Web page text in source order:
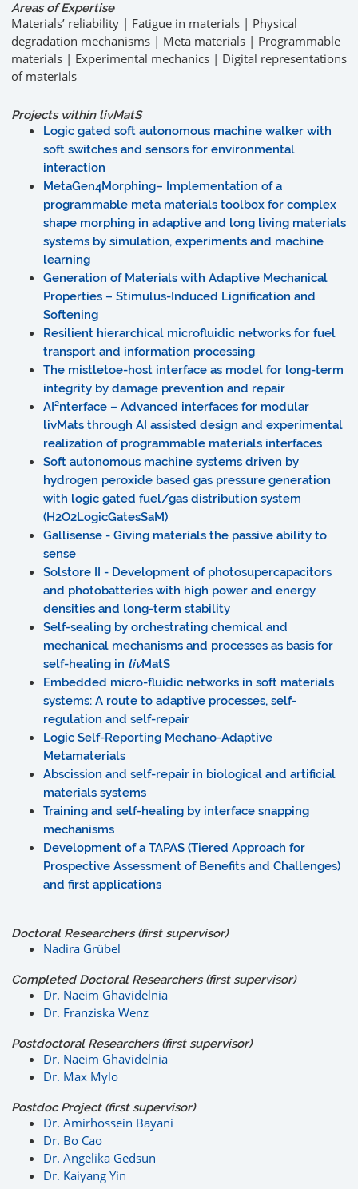
Areas of Expertise
Materials’ reliability | Fatigue in materials | Physical
degradation mechanisms | Meta materials | Programmable
materials | Experimental mechanics | Digital representations
of materials
Projects within livMatS
Logic gated soft autonomous machine walker with
soft switches and sensors for environmental
interaction
MetaGen4Morphing– Implementation of a
programmable meta materials toolbox for complex
shape morphing in adaptive and long living materials
systems by simulation, experiments and machine
learning
Generation of Materials with Adaptive Mechanical
Properties – Stimulus-Induced Lignification and
Softening
Resilient hierarchical microfluidic networks for fuel
transport and information processing
The mistletoe-host interface as model for long-term
integrity by damage prevention and repair
AI²nterface – Advanced interfaces for modular
livMats through AI assisted design and experimental
realization of programmable materials interfaces
Soft autonomous machine systems driven by
hydrogen peroxide based gas pressure generation
with logic gated fuel/gas distribution system
(H2O2LogicGatesSaM)
Gallisense - Giving materials the passive ability to
sense
Solstore II - Development of photosupercapacitors
and photobatteries with high power and energy
densities and long-term stability
Self-sealing by orchestrating chemical and
mechanical mechanisms and processes as basis for
self-healing in livMatS
Embedded micro-fluidic networks in soft materials
systems: A route to adaptive processes, self-
regulation and self-repair
Logic Self-Reporting Mechano-Adaptive
Metamaterials
Abscission and self-repair in biological and artificial
materials systems
Training and self-healing by interface snapping
mechanisms
Development of a TAPAS (Tiered Approach for
Prospective Assessment of Benefits and Challenges)
and first applications
Doctoral Researchers (first supervisor)
Nadira Grübel
Completed Doctoral Researchers (first supervisor)
Dr. Naeim Ghavidelnia
Dr. Franziska Wenz
Postdoctoral Researchers (first supervisor)
Dr. Naeim Ghavidelnia
Dr. Max Mylo
Postdoc Project (first supervisor)
Dr. Amirhossein Bayani
Dr. Bo Cao
Dr. Angelika Gedsun
Dr. Kaiyang Yin